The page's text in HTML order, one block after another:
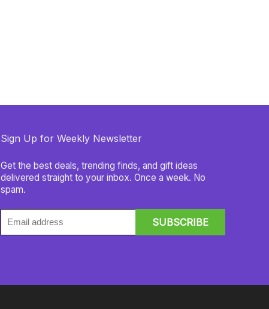
Sign Up for Weekly Newsletter
Get the best deals, trending finds, and gift ideas
delivered straight to your inbox. Once a week. No
spam.